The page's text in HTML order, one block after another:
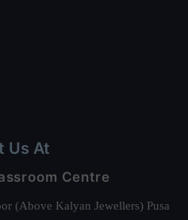
Us At
Centre
(Above Kalyan Jewellers) Pusa